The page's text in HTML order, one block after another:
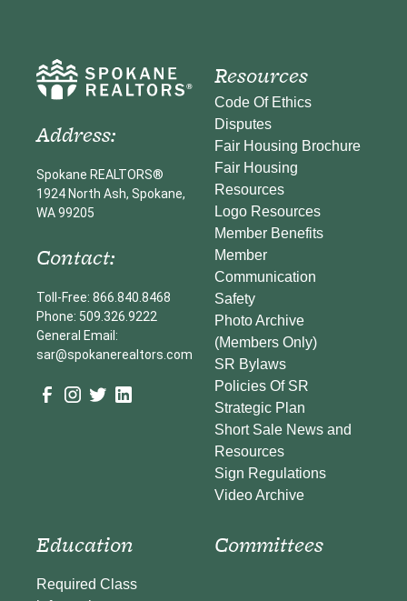
Address:
Spokane REALTORS®
1924 North Ash, Spokane,
WA 99205
Contact:
Toll-Free: 866.840.8468
Phone: 509.326.9222
General Email:
sar@spokanerealtors.com
Resources
Code Of Ethics
Disputes
Fair Housing Brochure
Fair Housing
Resources
Logo Resources
Member Benefits
Member
Communication
Safety
Photo Archive
(Members Only)
SR Bylaws
Policies Of SR
Strategic Plan
Short Sale News and
Resources
Sign Regulations
Video Archive
Education
Required Class
Committees